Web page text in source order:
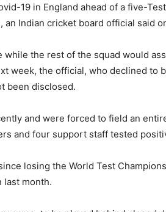
19 in England ahead of a five-
Indian cricket board official said
the rest of the squad would
week, the official, who declined to
been disclosed.
and were forced to field an
and four support staff tested
losing the World Test
last month.